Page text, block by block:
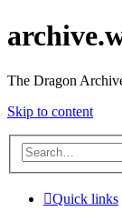
The Dragon
Skip to content
Quick links